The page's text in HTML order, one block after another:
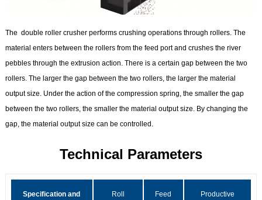
The double roller crusher performs crushing operations through rollers. The
material enters between the rollers from the feed port and crushes the river
pebbles through the extrusion action. There is a certain gap between the two
rollers. The larger the gap between the two rollers, the larger the material
output size. Under the action of the compression spring, the smaller the gap
between the two rollers, the smaller the material output size. By changing the
gap, the material output size can be controlled.
Technical Parameters
Specification and
Roll
Feed
Productive